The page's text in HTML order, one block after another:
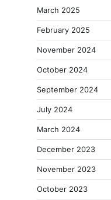
March 2025
February 2025
November 2024
October 2024
September 2024
July 2024
March 2024
December 2023
November 2023
October 2023